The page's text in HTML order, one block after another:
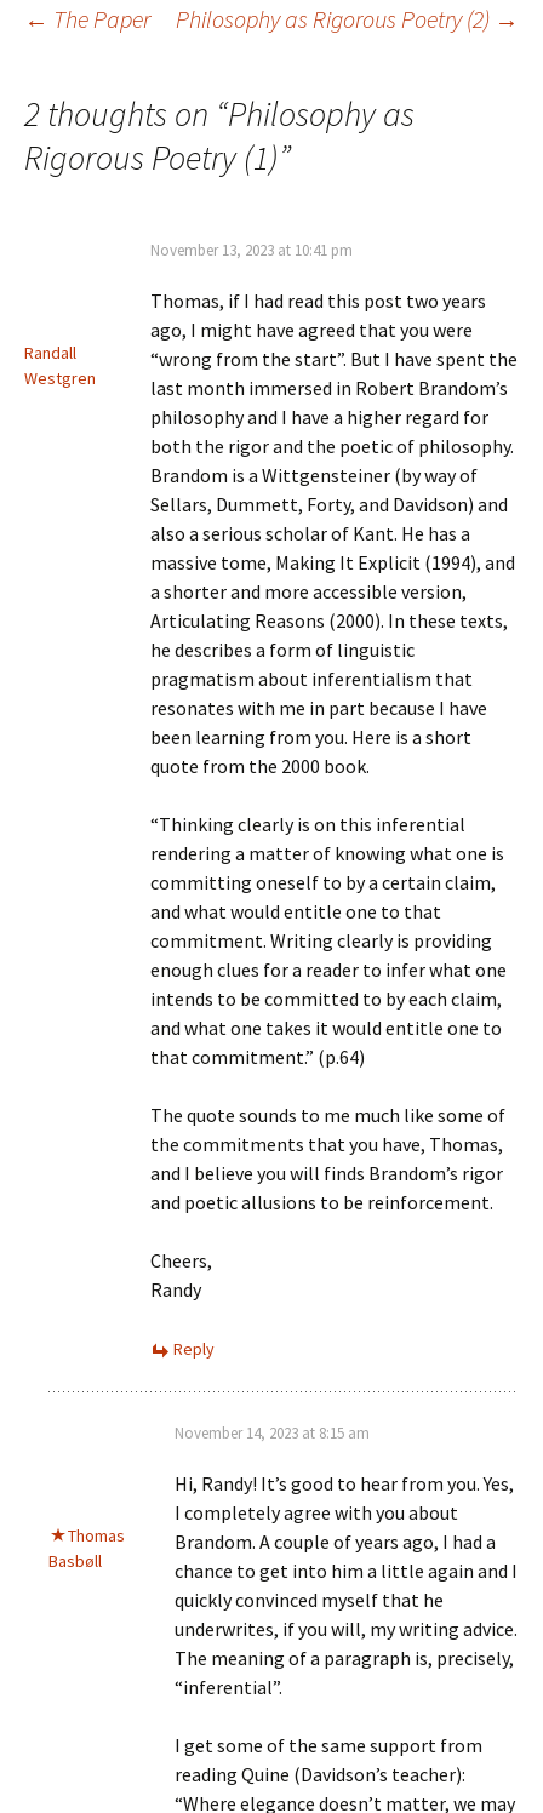
Post
navigation
← The Paper Philosophy as Rigorous Poetry (2) →
2 thoughts on “Philosophy as
Rigorous Poetry (1)”
Randall
Westgren
November 13, 2023 at 10:41 pm
Thomas, if I had read this post two years
ago, I might have agreed that you were
“wrong from the start”. But I have spent the
last month immersed in Robert Brandom’s
philosophy and I have a higher regard for
both the rigor and the poetic of philosophy.
Brandom is a Wittgensteiner (by way of
Sellars, Dummett, Forty, and Davidson) and
also a serious scholar of Kant. He has a
massive tome, Making It Explicit (1994), and
a shorter and more accessible version,
Articulating Reasons (2000). In these texts,
he describes a form of linguistic
pragmatism about inferentialism that
resonates with me in part because I have
been learning from you. Here is a short
quote from the 2000 book.
“Thinking clearly is on this inferential
rendering a matter of knowing what one is
committing oneself to by a certain claim,
and what would entitle one to that
commitment. Writing clearly is providing
enough clues for a reader to infer what one
intends to be committed to by each claim,
and what one takes it would entitle one to
that commitment.” (p.64)
The quote sounds to me much like some of
the commitments that you have, Thomas,
and I believe you will finds Brandom’s rigor
and poetic allusions to be reinforcement.
Cheers,
Randy
Reply
Thomas
Basbøll
November 14, 2023 at 8:15 am
Hi, Randy! It’s good to hear from you. Yes,
I completely agree with you about
Brandom. A couple of years ago, I had a
chance to get into him a little again and I
quickly convinced myself that he
underwrites, if you will, my writing advice.
The meaning of a paragraph is, precisely,
“inferential”.
I get some of the same support from
reading Quine (Davidson’s teacher):
“Where elegance doesn’t matter, we may